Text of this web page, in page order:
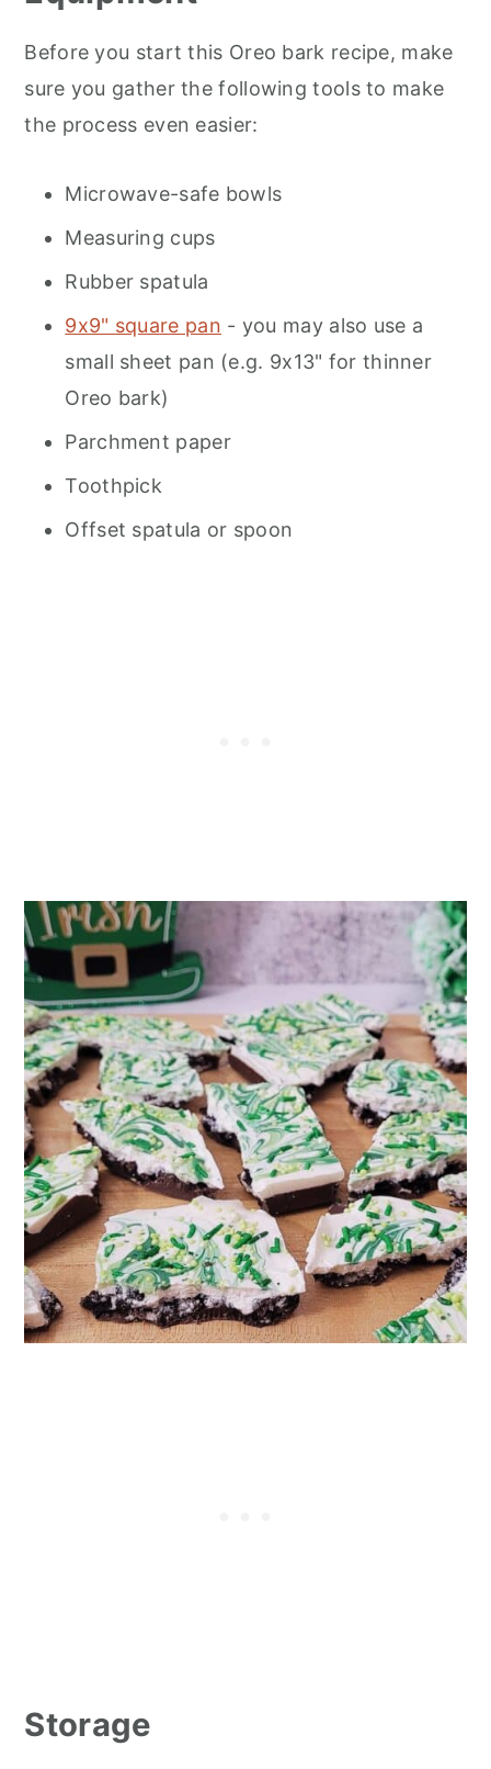
Before you start this Oreo bark recipe, make
sure you gather the following tools to make
the process even easier:
Microwave-safe bowls
Measuring cups
Rubber spatula
9x9" square pan - you may also use a
small sheet pan (e.g. 9x13" for thinner
Oreo bark)
Parchment paper
Toothpick
Offset spatula or spoon
Storage